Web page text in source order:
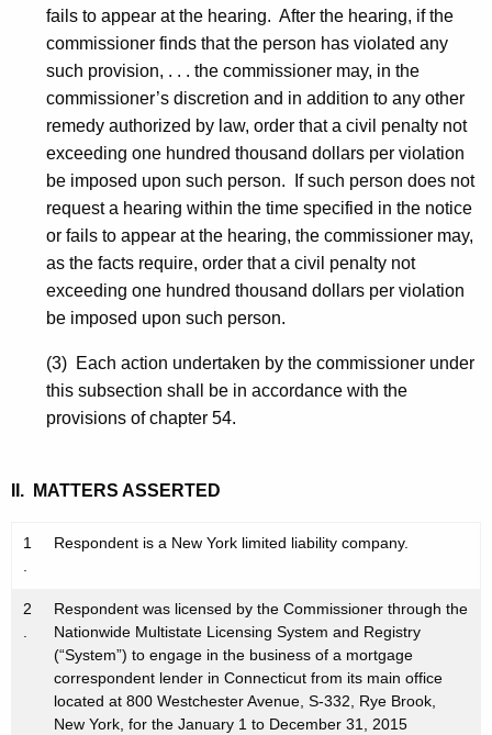
fails to appear at the hearing. After the hearing, if the
commissioner finds that the person has violated any
such provision, . . . the commissioner may, in the
commissioner’s discretion and in addition to any other
remedy authorized by law, order that a civil penalty not
exceeding one hundred thousand dollars per violation
be imposed upon such person. If such person does not
request a hearing within the time specified in the notice
or fails to appear at the hearing, the commissioner may,
as the facts require, order that a civil penalty not
exceeding one hundred thousand dollars per violation
be imposed upon such person.
(3) Each action undertaken by the commissioner under
this subsection shall be in accordance with the
provisions of chapter 54.
II. MATTERS ASSERTED
1
.
Respondent is a New York limited liability company.
2
.
Respondent was licensed by the Commissioner through the
Nationwide Multistate Licensing System and Registry
(“System”) to engage in the business of a mortgage
correspondent lender in Connecticut from its main office
located at 800 Westchester Avenue, S-332, Rye Brook,
New York, for the January 1 to December 31, 2015